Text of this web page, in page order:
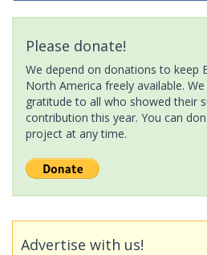
Please donate!
We depend on donations to keep
North America freely available.
gratitude to all who showed their
contribution this year. You can
project at any time.
Advertise with us!